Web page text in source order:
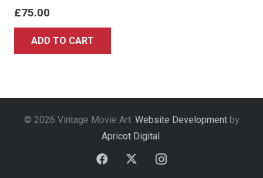
£75.00
ADD TO CART
© 2026 Vintage Movie Art. Website Developmentby
Apricot Digital.